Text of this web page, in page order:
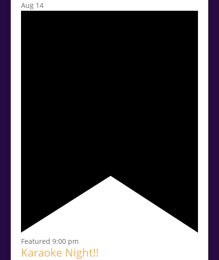
Aug 14
Featured 9:00 pm
Karaoke Night!!